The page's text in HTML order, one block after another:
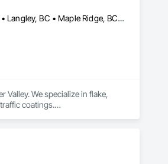
Abbotsford, BC • Burnaby, BC • Chilliwack, BC • Coquitlam, BC • Delta, BC • Langley Twp, BC • Langley, BC • Maple Ridge, BC • Mission, BC • New Westminster, BC • North Vancouver District, BC • North Vancouver, BC • Pitt Meadows, BC • Port Coquitlam, BC • Port Moody, BC • Richmond, BC • Surrey, BC • Vancouver, BC • West Vancouver, BC • White Rock, BC
We specialize in flake,
coatings.